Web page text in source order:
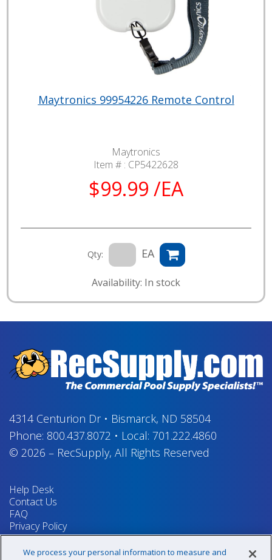
Maytronics 99954226 Remote Control
Maytronics
Item # : CP5422628
$99.99 /EA
Qty: EA
Availability: In stock
4314 Centurion Dr• Bismarck, ND 58504
Phone: 800.437.8072 • Local: 701.222.4860
© 2026 – RecSupply, All Rights Reserved
Help Desk
Contact Us
FAQ
Privacy Policy
Return Policy
Terms & Conditions
We process your personal information to measure and